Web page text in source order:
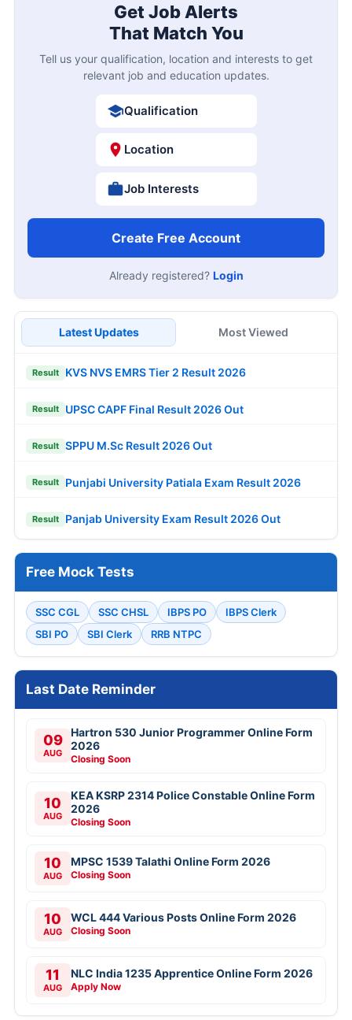
Get Job Alerts
That Match You
Tell us your qualification, location and interests to get
relevant job and education updates.
Qualification
Location
Job Interests
Create Free Account
Already registered? Login
Latest Updates Most Viewed
Result KVS NVS EMRS Tier 2 Result 2026
Result UPSC CAPF Final Result 2026 Out
Result SPPU M.Sc Result 2026 Out
Result Punjabi University Patiala Exam Result 2026
Result Panjab University Exam Result 2026 Out
Free Mock Tests
SSC CGL SSC CHSL IBPS PO
IBPS Clerk
SBI PO
SBI Clerk RRB NTPC
Last Date Reminder
09
AUG
Hartron 530 Junior Programmer Online Form
2026
Closing Soon
10
AUG
KEA KSRP 2314 Police Constable Online Form
2026
Closing Soon
10
AUG
MPSC 1539 Talathi Online Form 2026
Closing Soon
10
AUG
WCL 444 Various Posts Online Form 2026
Closing Soon
11
AUG
NLC India 1235 Apprentice Online Form 2026
Apply Now